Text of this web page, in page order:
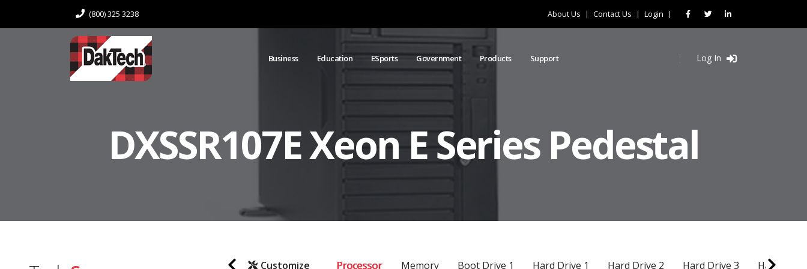
(800) 325 3238 About Us Contact Us Login
Business Education ESports Government Products Support Log In
DXSSR107E Xeon E Series Pedestal
Customize Processor Memory Boot Drive 1 Hard Drive 1 Hard Drive 2 Hard Drive 3 Hard